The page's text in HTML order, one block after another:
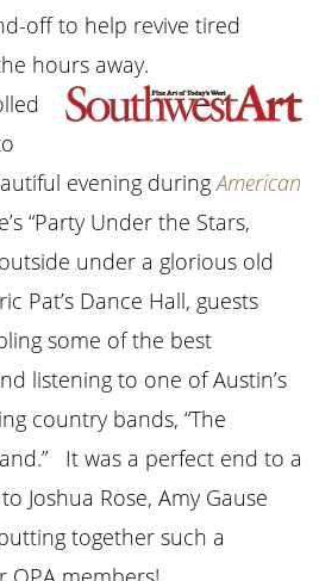
off to help revive tired
hours away.
evening duringAmerican
“Party Under the Stars,
under a glorious old
Pat’s Dance Hall, guests
some of the best
listening to one of Austin’s
country bands, “The
It was a perfect end to a
Joshua Rose, Amy Gause
together such a